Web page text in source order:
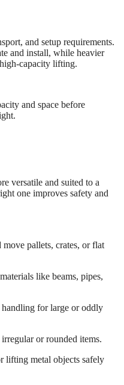
and setup requirements.
and install, while heavier
capacity lifting.
and space before
versatile and suited to a
one improves safety and
pallets, crates, or flat
like beams, pipes,
handling for large or oddly
or rounded items.
lifting metal objects safely